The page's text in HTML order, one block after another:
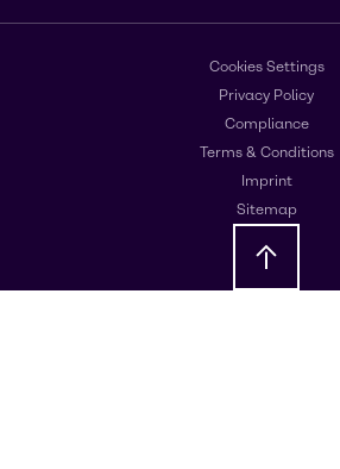
Cookies Settings
Privacy Policy
Compliance
Terms & Conditions
Imprint
Sitemap